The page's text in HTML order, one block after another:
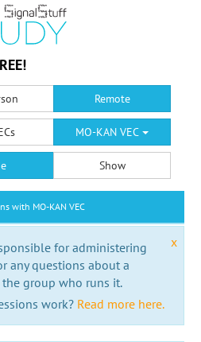
Remote
MO-KAN VEC
Show
with MO-KAN VEC
x
for administering
any questions about a
group who runs it.
work? Read more here.